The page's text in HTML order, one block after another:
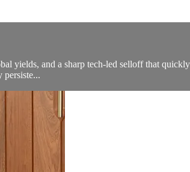
yields, and a sharp tech‑led selloff that
persiste...